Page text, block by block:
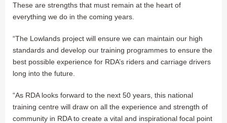
These are strengths that must remain at the heart of
everything we do in the coming years.
“The Lowlands project will ensure we can maintain our high
standards and develop our training programmes to ensure the
best possible experience for RDA’s riders and carriage drivers
long into the future.
“As RDA looks forward to the next 50 years, this national
training centre will draw on all the experience and strength of
community in RDA to create a vital and inspirational focal point